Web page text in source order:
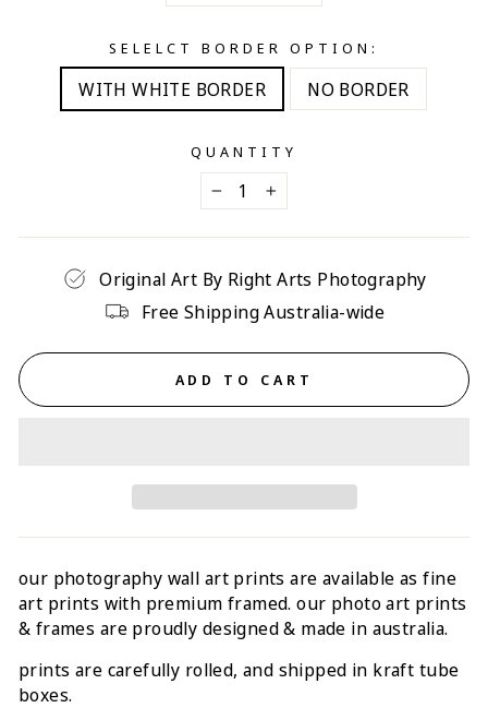
SELELCT BORDER OPTION:
WITH WHITE BORDER NO BORDER
QUANTITY
− +
Original Art By Right Arts Photography
Free Shipping Australia-wide
ADD TO CART
our photography wall art prints are available as fine
art prints with premium framed. our photo art prints
& frames are proudly designed & made in australia.
prints are carefully rolled, and shipped in kraft tube
boxes.